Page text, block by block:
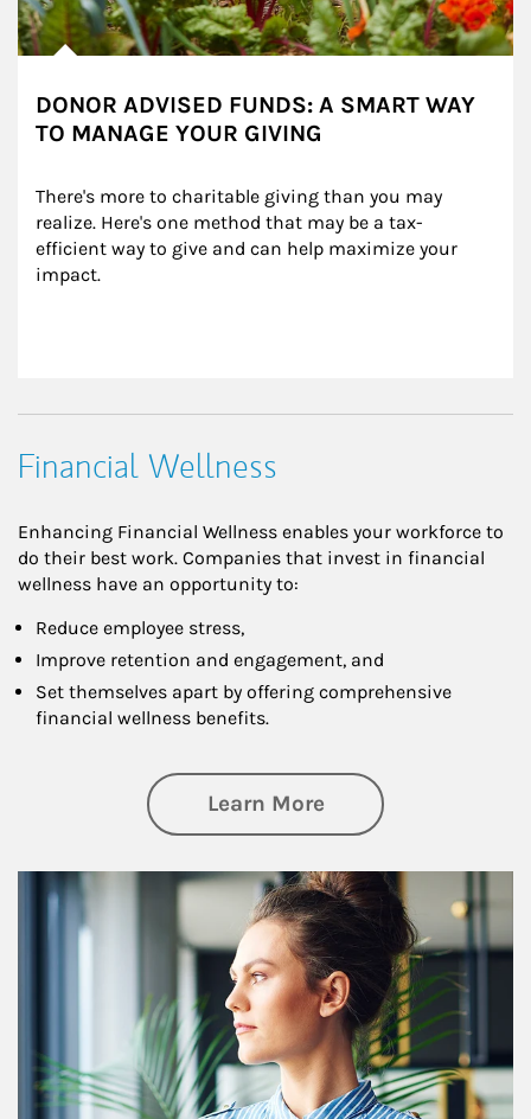
DONOR ADVISED FUNDS: A SMART WAY
TO MANAGE YOUR GIVING
There's more to charitable giving than you may
realize. Here's one method that may be a tax-
efficient way to give and can help maximize your
impact.
Financial Wellness
Enhancing Financial Wellness enables your workforce to
do their best work. Companies that invest in financial
wellness have an opportunity to:
Reduce employee stress,
Improve retention and engagement, and
Set themselves apart by offering comprehensive
financial wellness benefits.
Learn Moreabout Financial
Article Image